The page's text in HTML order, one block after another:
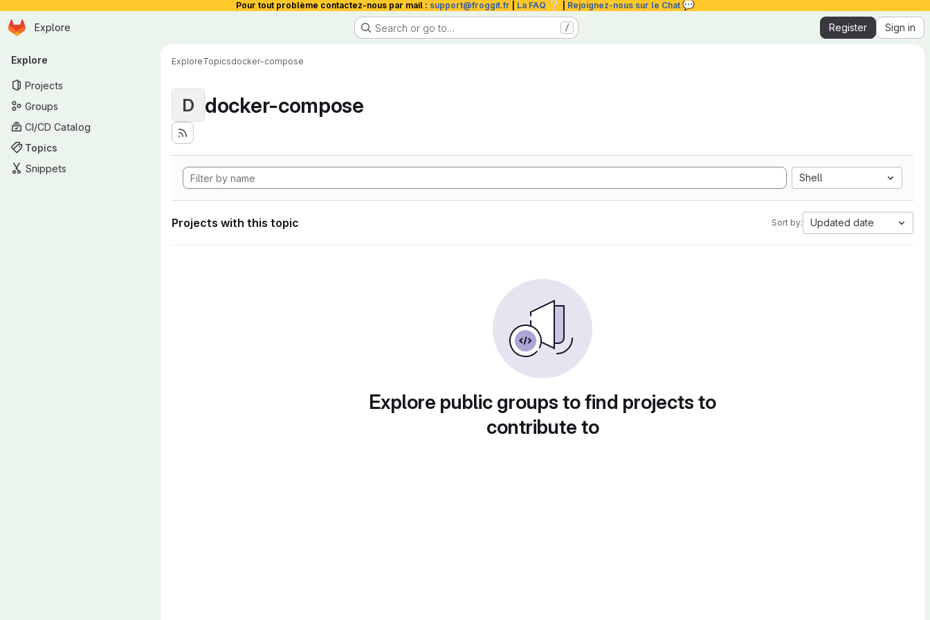
Pour tout problème contactez-nous par mail : support@froggit.fr La FAQ ❔ Rejoignez-nous sur le Chat 💬
Skip to main content
Homepage
Explore Search or go to… / Register Sign in
Primary navigation
Explore
Projects
Groups
CI/CD Catalog
Topics
Snippets
ExploreTopicsdocker-compose
D docker-compose
Shell
Projects with this topic Sort by: Updated date
Explore public groups to find projects to
contribute to